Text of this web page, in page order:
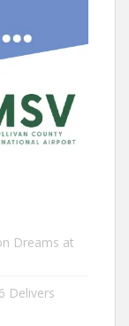
Dreams at
Delivers